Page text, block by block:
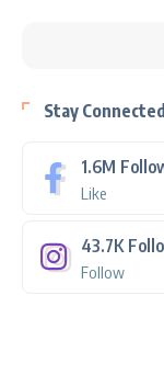
Stay Connected
1.6M
Like
43.7K
Follow